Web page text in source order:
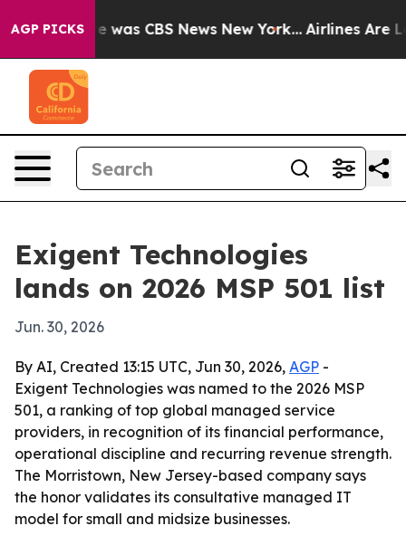
AGP PICKSwas CBS News New York... Airlines Are
Exigent Technologies
lands on 2026 MSP 501 list
Jun. 30, 2026
By AI, Created 13:15 UTC, Jun 30, 2026, AGP -
Exigent Technologies was named to the 2026 MSP
501, a ranking of top global managed service
providers, in recognition of its financial performance,
operational discipline and recurring revenue strength.
The Morristown, New Jersey-based company says
the honor validates its consultative managed IT
model for small and midsize businesses.